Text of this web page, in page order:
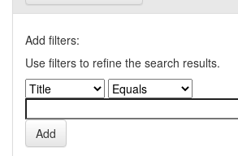
Add filters:
Use filters to refine the search results.